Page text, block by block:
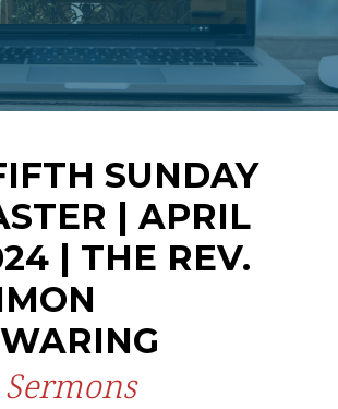
SUNDAY
| APRIL
| THE REV.